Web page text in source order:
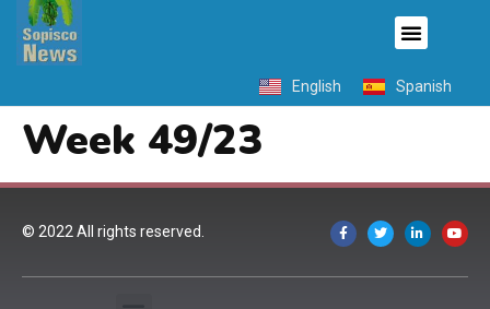
English Spanish
Week 49/23
© 2022 All rights reserved.